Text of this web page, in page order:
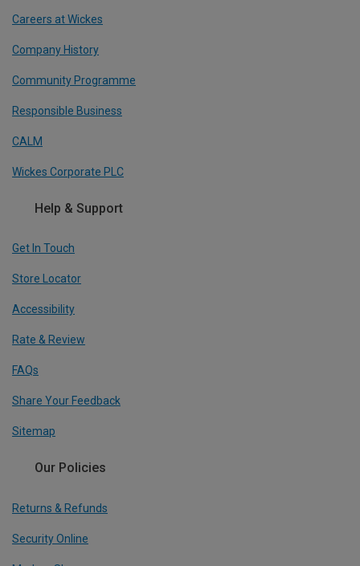
Careers at Wickes
Company History
Community Programme
Responsible Business
CALM
Wickes Corporate PLC
Help & Support
Get In Touch
Store Locator
Accessibility
Rate & Review
FAQs
Share Your Feedback
Sitemap
Our Policies
Returns & Refunds
Security Online